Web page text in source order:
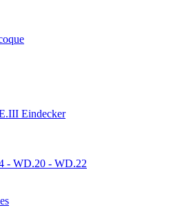
Eindecker
- WD.20 - WD.22